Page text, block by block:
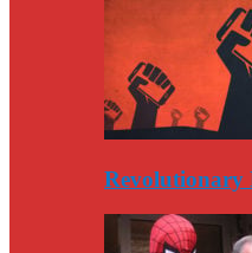
Revolutionary